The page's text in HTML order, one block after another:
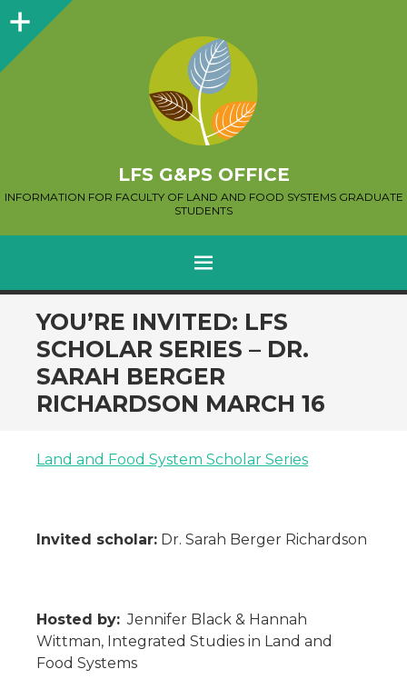
Sidebar
LFS G&PS OFFICE
INFORMATION FOR FACULTY OF LAND AND FOOD SYSTEMS GRADUATE
STUDENTS
MENU
SKIP
TO
CONTENT
YOU’RE INVITED: LFS
SCHOLAR SERIES – DR.
SARAH BERGER
RICHARDSON MARCH 16
Land and Food System Scholar Series
Invited scholar: Dr. Sarah Berger Richardson
Hosted by: Jennifer Black & Hannah
Wittman, Integrated Studies in Land and
Food Systems